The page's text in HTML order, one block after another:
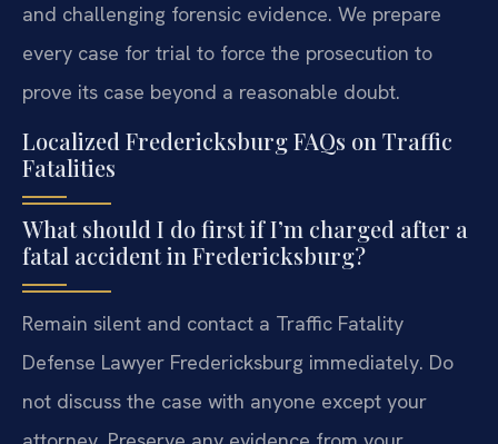
and challenging forensic evidence. We prepare
every case for trial to force the prosecution to
prove its case beyond a reasonable doubt.
Localized Fredericksburg FAQs on Traffic
Fatalities
What should I do first if I’m charged after a
fatal accident in Fredericksburg?
Remain silent and contact a Traffic Fatality
Defense Lawyer Fredericksburg immediately. Do
not discuss the case with anyone except your